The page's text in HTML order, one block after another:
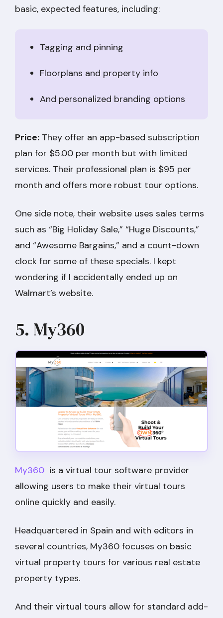
basic, expected features, including:
Tagging and pinning
Floorplans and property info
And personalized branding options
Price: They offer an app-based subscription
plan for $5.00 per month but with limited
services. Their professional plan is $95 per
month and offers more robust tour options.
One side note, their website uses sales terms
such as “Big Holiday Sale,” “Huge Discounts,”
and “Awesome Bargains,” and a count-down
clock for some of these specials. I kept
wondering if I accidentally ended up on
Walmart’s website.
5. My360
My360 is a virtual tour software provider
allowing users to make their virtual tours
online quickly and easily.
Headquartered in Spain and with editors in
several countries, My360 focuses on basic
virtual property tours for various real estate
property types.
And their virtual tours allow for standard add-